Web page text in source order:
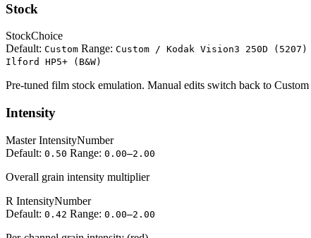
Stock
StockChoice
Default: Custom Range: Custom / Kodak Vision3 250D
Ilford HP5+ (B&W)
Pre-tuned film stock emulation. Manual edits switch back to Custom
Intensity
Master IntensityNumber
Default: 0.50 Range: 0.00–2.00
Overall grain intensity multiplier
R IntensityNumber
Default: 0.42 Range: 0.00–2.00